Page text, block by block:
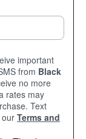
important
from Black
no more
rates may
Text
Terms and